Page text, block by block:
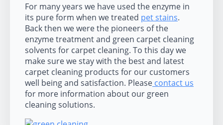
For many years we have used the enzyme in
its pure form when we treated pet stains.
Back then we were the pioneers of the
enzyme treatment and green carpet cleaning
solvents for carpet cleaning. To this day we
make sure we stay with the best and latest
carpet cleaning products for our customers
well being and satisfaction. Please contact us
for more information about our green
cleaning solutions.